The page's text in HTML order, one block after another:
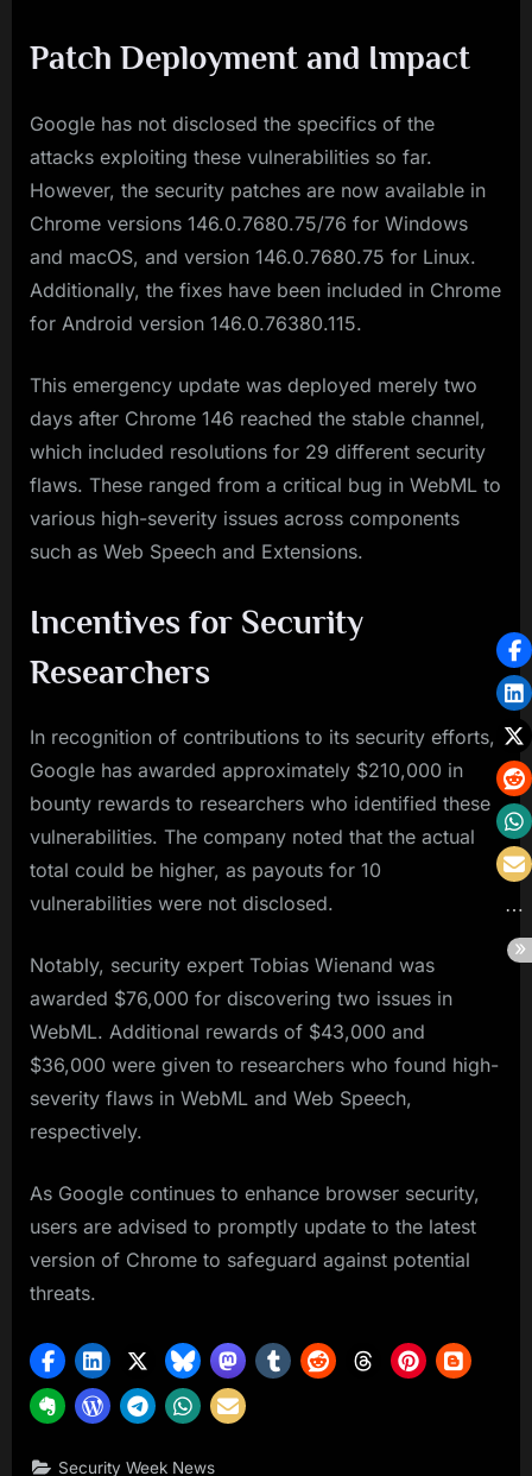
Patch Deployment and Impact
Google has not disclosed the specifics of the
attacks exploiting these vulnerabilities so far.
However, the security patches are now available in
Chrome versions 146.0.7680.75/76 for Windows
and macOS, and version 146.0.7680.75 for Linux.
Additionally, the fixes have been included in Chrome
for Android version 146.0.76380.115.
This emergency update was deployed merely two
days after Chrome 146 reached the stable channel,
which included resolutions for 29 different security
flaws. These ranged from a critical bug in WebML to
various high-severity issues across components
such as Web Speech and Extensions.
Incentives for Security
Researchers
In recognition of contributions to its security efforts,
Google has awarded approximately $210,000 in
bounty rewards to researchers who identified these
vulnerabilities. The company noted that the actual
total could be higher, as payouts for 10
vulnerabilities were not disclosed.
Notably, security expert Tobias Wienand was
awarded $76,000 for discovering two issues in
WebML. Additional rewards of $43,000 and
$36,000 were given to researchers who found high-
severity flaws in WebML and Web Speech,
respectively.
As Google continues to enhance browser security,
users are advised to promptly update to the latest
version of Chrome to safeguard against potential
threats.
Security Week News